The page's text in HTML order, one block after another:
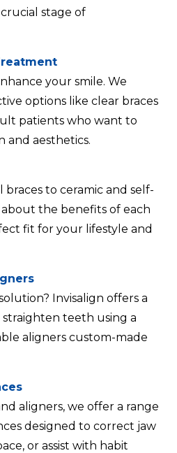
stage of
your smile. We
options like clear braces
patients who want to
and aesthetics.
to ceramic and self-
the benefits of each
fit for your lifestyle and
Invisalign offers a
straighten teeth using a
aligners custom-made
aligners, we offer a range
designed to correct jaw
or assist with habit